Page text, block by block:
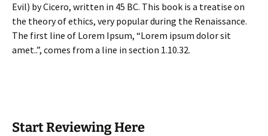
Evil) by Cicero, written in 45 BC. This book is a treatise on
the theory of ethics, very popular during the Renaissance.
The first line of Lorem Ipsum, “Lorem ipsum dolor sit
amet..”, comes from a line in section 1.10.32.
Start Reviewing Here